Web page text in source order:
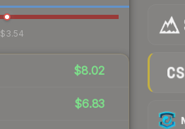
$3.54
$8.02
$6.83